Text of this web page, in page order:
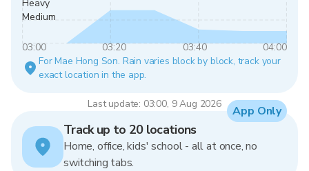
Heavy
Medium
03:00 03:20 03:40
04:00
For Mae Hong Son. Rain varies block by block, track your
exact location in the app.
Last update: 03:00, 9 Aug 2026
Track up to 20 locations
Home, office, kids' school - all at once, no
switching tabs.
App Only